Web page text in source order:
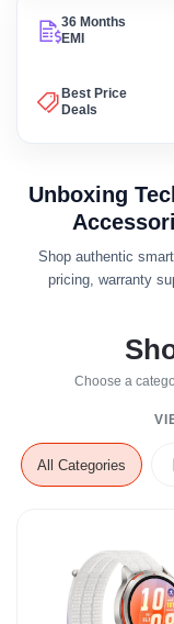
36 Months
EMI
Best Price
Deals
Unboxing
Shop authentic
pricing, warranty
Choose a
All Categories